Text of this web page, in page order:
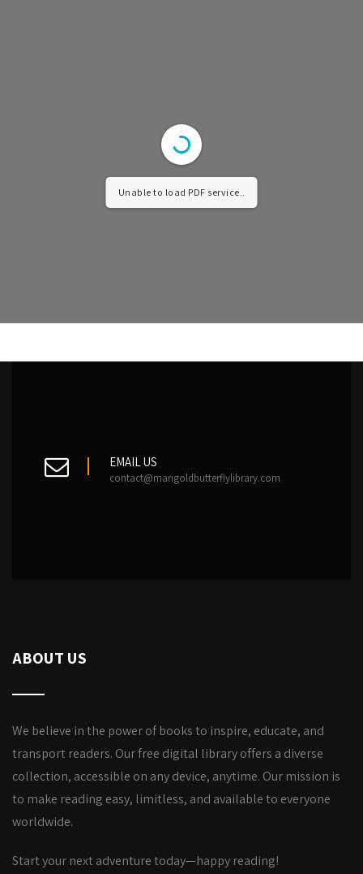
Unable to load PDF service..
EMAIL US
contact@marigoldbutterflylibrary.com
ABOUT US
We believe in the power of books to inspire, educate, and
transport readers. Our free digital library offers a diverse
collection, accessible on any device, anytime. Our mission is
to make reading easy, limitless, and available to everyone
worldwide.
Start your next adventure today—happy reading!